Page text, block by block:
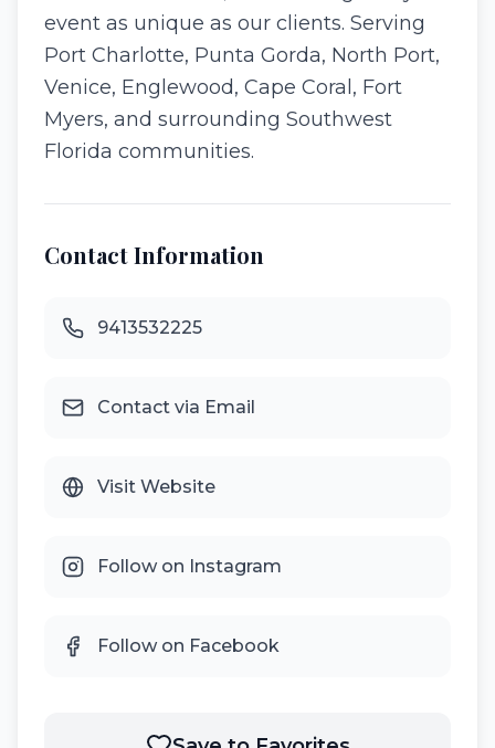
event as unique as our clients. Serving
Port Charlotte, Punta Gorda, North Port,
Venice, Englewood, Cape Coral, Fort
Myers, and surrounding Southwest
Florida communities.
Contact Information
9413532225
Contact via Email
Visit Website
Follow on Instagram
Follow on Facebook